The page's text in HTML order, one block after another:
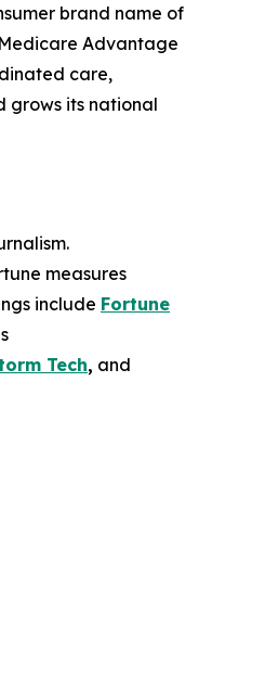
brand name of
Advantage
care,
grows its national
measures
include Fortune
Tech, and